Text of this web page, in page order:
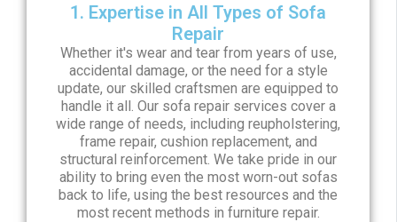
1. Expertise in All Types of Sofa
Repair
Whether it's wear and tear from years of use,
accidental damage, or the need for a style
update, our skilled craftsmen are equipped to
handle it all. Our sofa repair services cover a
wide range of needs, including reupholstering,
frame repair, cushion replacement, and
structural reinforcement. We take pride in our
ability to bring even the most worn-out sofas
back to life, using the best resources and the
most recent methods in furniture repair.